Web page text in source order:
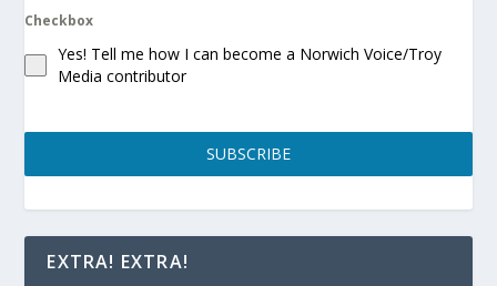
Checkbox
Yes! Tell me how I can become a Norwich Voice/Troy
Media contributor
SUBSCRIBE
EXTRA! EXTRA!